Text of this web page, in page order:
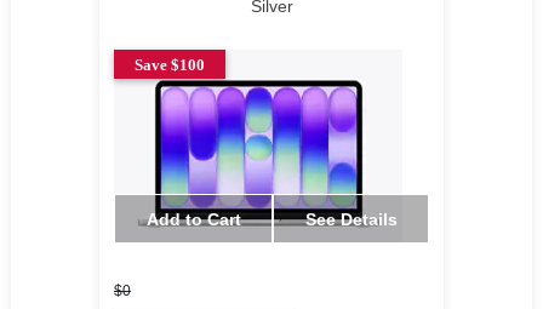
Silver
Save $100
Add to Cart See Details
$0